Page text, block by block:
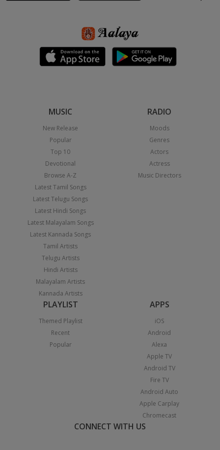
MUSIC
New Release
Popular
Top 10
Devotional
Browse A-Z
Latest Tamil Songs
Latest Telugu Songs
Latest Hindi Songs
Latest Malayalam Songs
Latest Kannada Songs
Tamil Artists
Telugu Artists
Hindi Artists
Malayalam Artists
Kannada Artists
RADIO
Moods
Genres
Actors
Actress
Music Directors
PLAYLIST
Themed Playlist
Recent
Popular
APPS
iOS
Android
Alexa
Apple TV
Android TV
Fire TV
Android Auto
Apple Carplay
Chromecast
CONNECT WITH US